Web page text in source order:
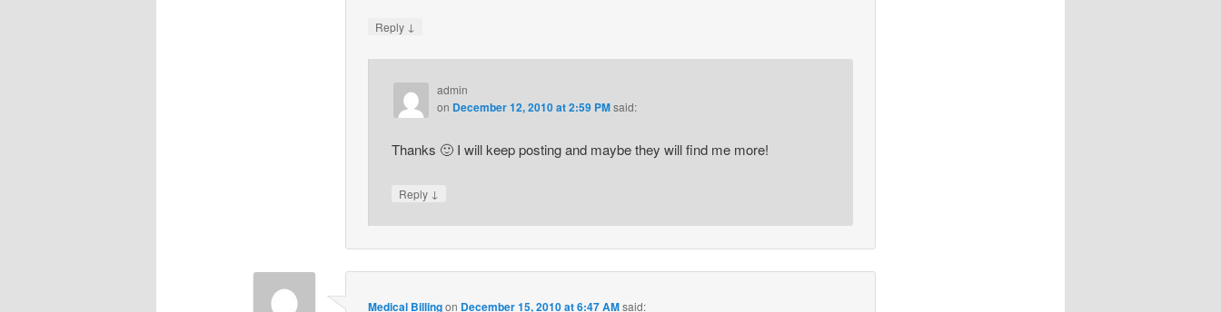
Reply ↓
admin
on December 12, 2010 at 2:59 PMsaid:
Thanks 🙂 I will keep posting and maybe they will find me more!
Reply ↓
Medical Billingon December 15, 2010 at 6:47 AMsaid: